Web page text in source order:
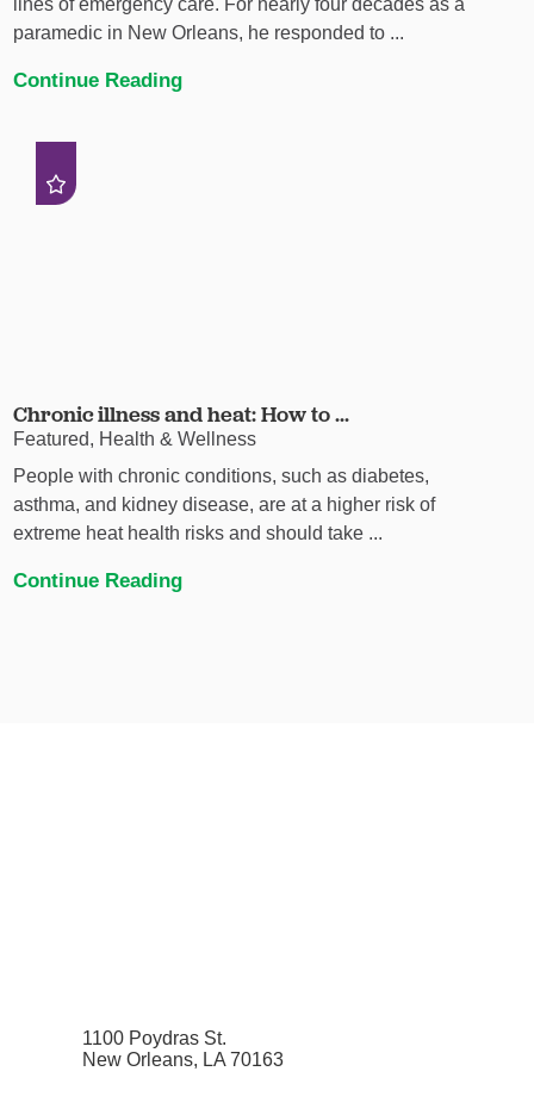
paramedic in New Orleans, he responded to ...
Continue Reading
Chronic illness and heat: How to ...
Featured, Health & Wellness
People with chronic conditions, such as diabetes,
asthma, and kidney disease, are at a higher risk of
extreme heat health risks and should take ...
Continue Reading
1100 Poydras St.
New Orleans, LA 70163